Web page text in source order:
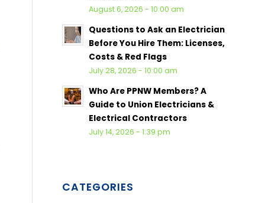
August 6, 2026 - 10:00 am
Questions to Ask an Electrician
Before You Hire Them: Licenses,
Costs & Red Flags
July 28, 2026 - 10:00 am
Who Are PPNW Members? A
Guide to Union Electricians &
Electrical Contractors
July 14, 2026 - 1:39 pm
CATEGORIES